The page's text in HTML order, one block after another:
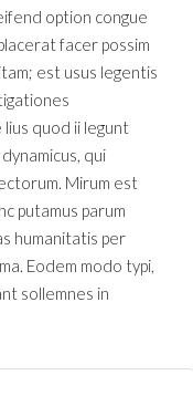
option congue
facer possim
est usus legentis
quod ii legunt
qui
Mirum est
putamus parum
humanitatis per
Eodem modo typi,
sollemnes in